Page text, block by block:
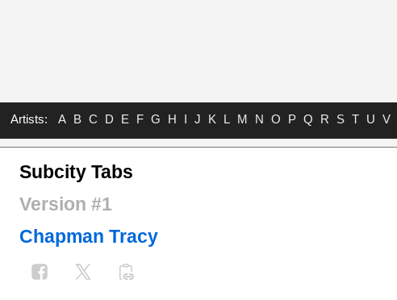
Artists: A B C D E F G H I J K L M N O P Q R S T U V
Subcity Tabs
Version #1
Chapman Tracy